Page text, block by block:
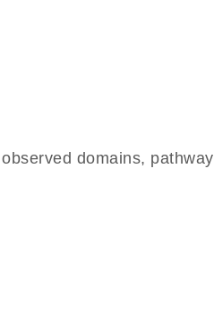
domains, pathway